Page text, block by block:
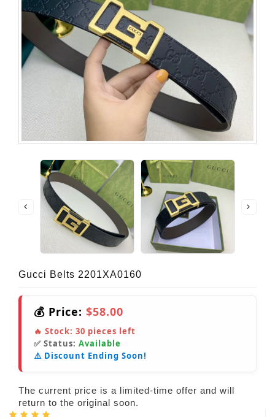
Gucci Belts 2201XA0160
💰 Price: $58.00
🔥 Stock: 30 pieces left
✅ Status: Available
⚠️ Discount Ending Soon!
The current price is a limited-time offer and will
return to the original soon.